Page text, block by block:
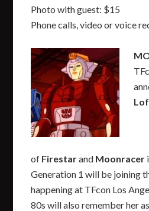
Photo with guest: $15
Phone calls, video or voice
of Firestarand Moonracer
Generation 1 will be joining
happening at TFcon Los
80s will also remember her